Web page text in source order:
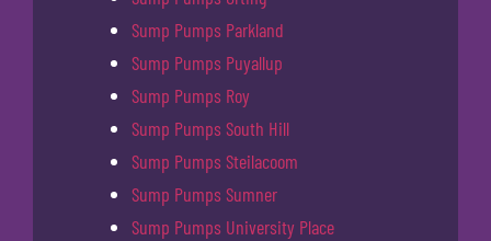
Sump Pumps Parkland
Sump Pumps Puyallup
Sump Pumps Roy
Sump Pumps South Hill
Sump Pumps Steilacoom
Sump Pumps Sumner
Sump Pumps University Place